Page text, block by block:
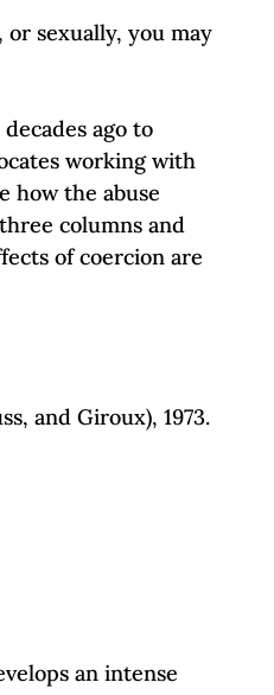
sexually, you may
ago to
working with
how the abuse
columns and
of coercion are
and Giroux), 1973.
an intense